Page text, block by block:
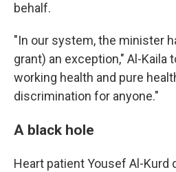
behalf.
"In our system, the minister
grant) an exception," Al-Kaila
working health and pure
discrimination for anyone."
A black hole
Heart patient Yousef Al-Kurd